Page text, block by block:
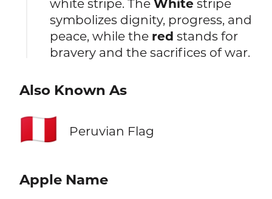
white stripe. TheWhite stripe
symbolizes dignity, progress, and
peace, while the red stands for
bravery and the sacrifices of war.
Also Known As
🇵🇪 Peruvian Flag
Apple Name